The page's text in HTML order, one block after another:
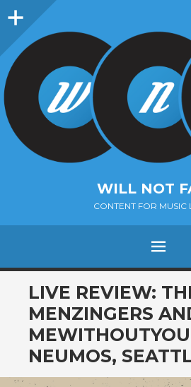
Sidebar
WILL NOT
CONTENT FOR MUSIC
Menu
SKIP
TO
CONTENT
LIVE REVIEW:
MENZINGERS
NEUMOS,